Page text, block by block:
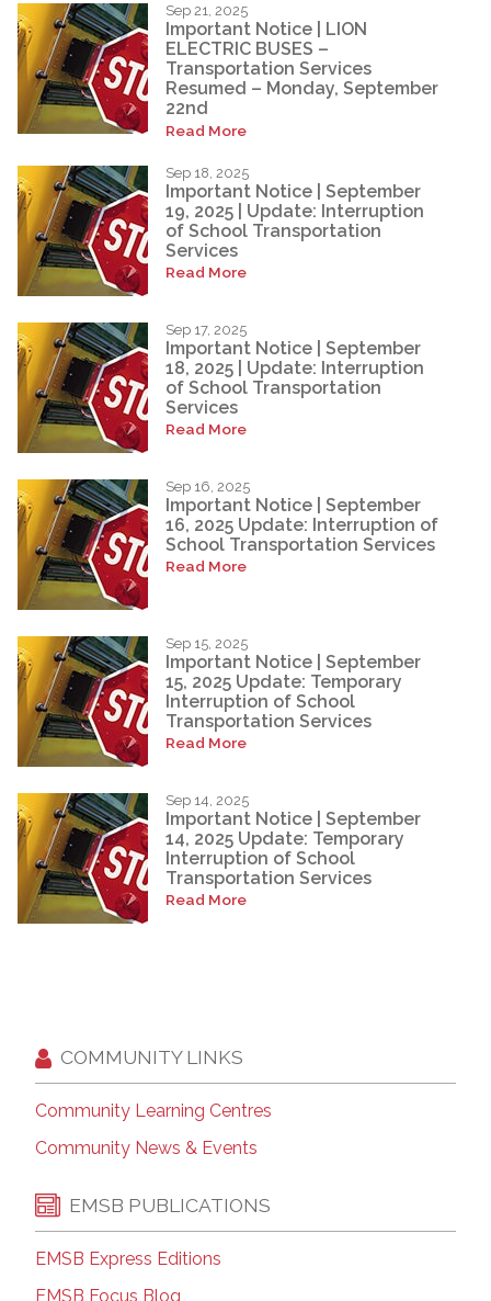
Sep 21, 2025
Important Notice | LION
ELECTRIC BUSES –
Transportation Services
Resumed – Monday, September
22nd
Read More
Sep 18, 2025
Important Notice | September
19, 2025 | Update: Interruption
of School Transportation
Services
Read More
Sep 17, 2025
Important Notice | September
18, 2025 | Update: Interruption
of School Transportation
Services
Read More
Sep 16, 2025
Important Notice | September
16, 2025 Update: Interruption of
School Transportation Services
Read More
Sep 15, 2025
Important Notice | September
15, 2025 Update: Temporary
Interruption of School
Transportation Services
Read More
Sep 14, 2025
Important Notice | September
14, 2025 Update: Temporary
Interruption of School
Transportation Services
Read More
COMMUNITY LINKS
Community Learning Centres
Community News & Events
EMSB PUBLICATIONS
EMSB Express Editions
EMSB Focus Blog